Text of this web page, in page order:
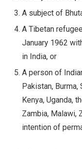
A subject of
A Tibetan
January 1962
in India, or
A person of
Pakistan,
Kenya, Uganda,
Zambia, Malawi,
intention of